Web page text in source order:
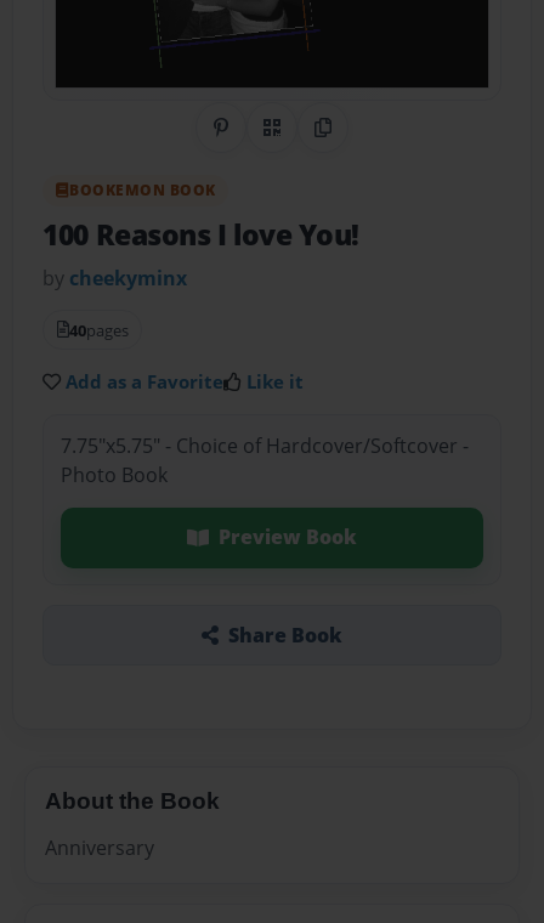
Share on Pinterest
QR CodeCopy Link
BOOKEMON BOOK
100 Reasons I love You!
by cheekyminx
40pages
Add as a Favorite Like it
7.75"x5.75" - Choice of Hardcover/Softcover -
Photo Book
Preview Book
Share Book
About the Book
Anniversary